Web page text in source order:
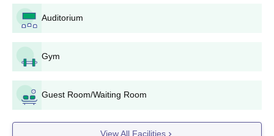
Auditorium
Gym
Guest Room/Waiting Room
View All Facilities